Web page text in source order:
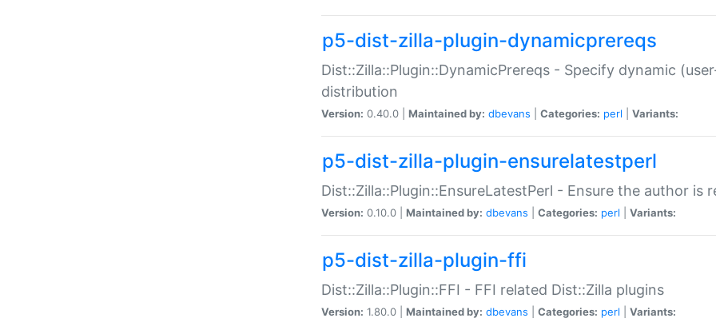
p5-dist-zilla-plugin-dynamicprereqs
Dist::Zilla::Plugin::DynamicPrereqs - Specify dynamic
distribution
Version: 0.40.0 | Maintained by: dbevans Categories: perl Variants:
p5-dist-zilla-plugin-ensurelatestperl
Dist::Zilla::Plugin::EnsureLatestPerl - Ensure the author is
Version: 0.10.0 | Maintained by: dbevans Categories: perl Variants:
p5-dist-zilla-plugin-ffi
Dist::Zilla::Plugin::FFI - FFI related Dist::Zilla plugins
Version: 1.80.0 | Maintained by: dbevans Categories: perl Variants: